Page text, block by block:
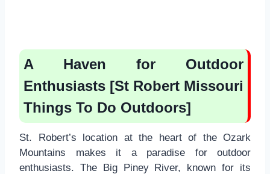
A Haven for Outdoor
Enthusiasts [St Robert Missouri
Things To Do Outdoors]
St. Robert’s location at the heart of the Ozark
Mountains makes it a paradise for outdoor
enthusiasts. The Big Piney River, known for its